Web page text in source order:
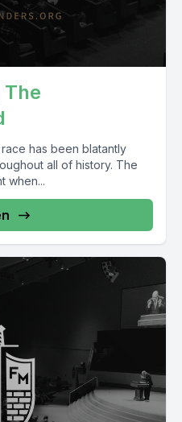
has been blatantly
all of history. The
when...